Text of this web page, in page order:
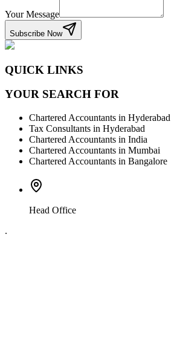
Your Message
Subscribe Now
QUICK LINKS
YOUR SEARCH FOR
Chartered Accountants in Hyderabad
Tax Consultants in Hyderabad
Chartered Accountants in India
Chartered Accountants in Mumbai
Chartered Accountants in Bangalore
Head Office
.